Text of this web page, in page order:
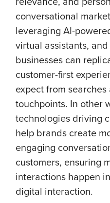
conversational
leveraging AI-
virtual assistants,
businesses can
customer-first
expect from
touchpoints. In other
technologies driving
help brands create
engaging
customers, ensuring
interactions happen
digital interaction.